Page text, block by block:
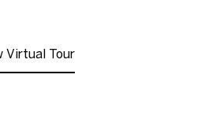
Virtual Tour